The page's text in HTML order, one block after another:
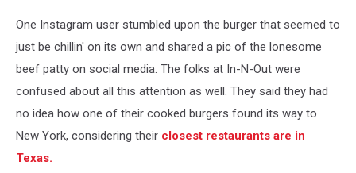
One Instagram user stumbled upon the burger that seemed to
just be chillin' on its own and shared a pic of the lonesome
beef patty on social media. The folks at In-N-Out were
confused about all this attention as well. They said they had
no idea how one of their cooked burgers found its way to
New York, considering their closest restaurants are in
Texas.